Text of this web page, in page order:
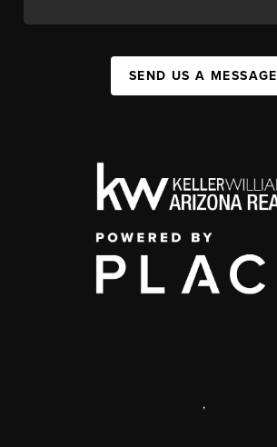
SEND US A MESSAGE
,